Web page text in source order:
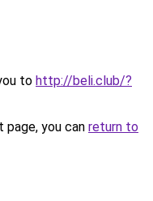
to http://beli.club/?
you can return to